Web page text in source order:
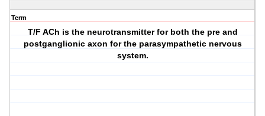
Term
T/F ACh is the neurotransmitter for both the pre and
postganglionic axon for the parasympathetic nervous
system.